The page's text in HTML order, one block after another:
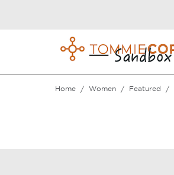
Home Women Featured